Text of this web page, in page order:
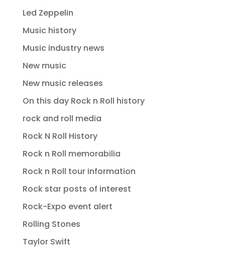
Led Zeppelin
Music history
Music industry news
New music
New music releases
On this day Rock n Roll history
rock and roll media
Rock N Roll History
Rock n Roll memorabilia
Rock n Roll tour information
Rock star posts of interest
Rock-Expo event alert
Rolling Stones
Taylor Swift